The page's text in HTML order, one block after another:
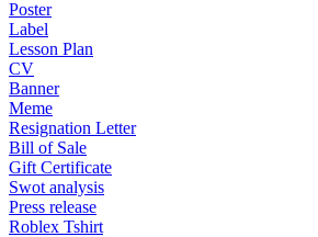
Poster
Label
Lesson Plan
CV
Banner
Meme
Resignation Letter
Bill of Sale
Gift Certificate
Swot analysis
Press release
Roblex Tshirt